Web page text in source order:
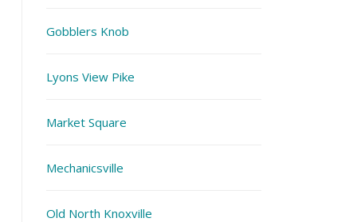
Gobblers Knob
Lyons View Pike
Market Square
Mechanicsville
Old North Knoxville